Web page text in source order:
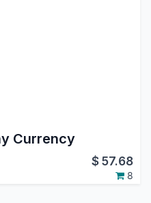
Currency
$57.68
8